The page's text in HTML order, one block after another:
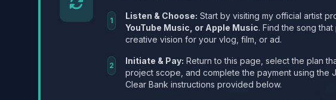
1 Listen & Choose: Start by visiting my official artist
YouTube Music, or Apple Music. Find the song
creative vision for your vlog, film, or ad.
2 Initiate & Pay: Return to this page, select the plan
project scope, and complete the payment using the
Clear Bank instructions provided below.